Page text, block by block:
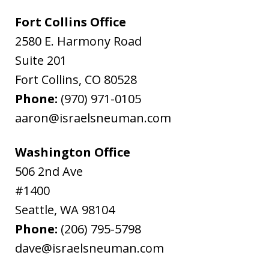
Fort Collins Office
2580 E. Harmony Road
Suite 201
Fort Collins, CO 80528
Phone: (970) 971-0105
aaron@israelsneuman.com
Washington Office
506 2nd Ave
#1400
Seattle, WA 98104
Phone: (206) 795-5798
dave@israelsneuman.com